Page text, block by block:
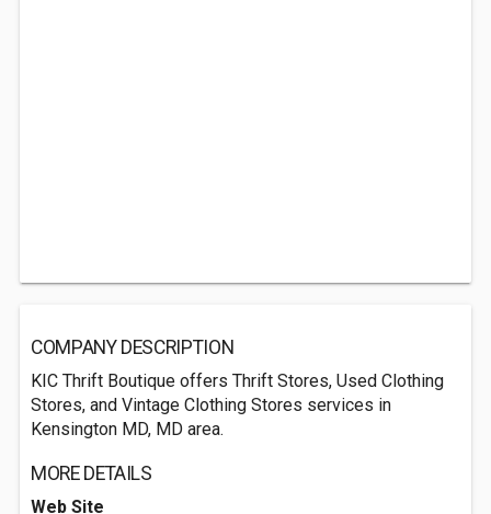
COMPANY DESCRIPTION
KIC Thrift Boutique offers Thrift Stores, Used Clothing
Stores, and Vintage Clothing Stores services in
Kensington MD, MD area.
MORE DETAILS
Web Site